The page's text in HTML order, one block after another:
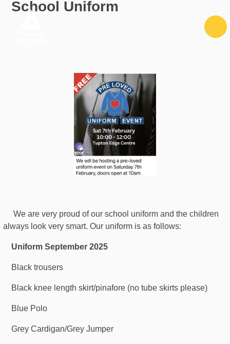
Skip to content ↓
School Uniform
We are very proud of our school uniform and the children
always look very smart. Our uniform is as follows:
Uniform September 2025
Black trousers
Black knee length skirt/pinafore (no tube skirts please)
Blue Polo
Grey Cardigan/Grey Jumper